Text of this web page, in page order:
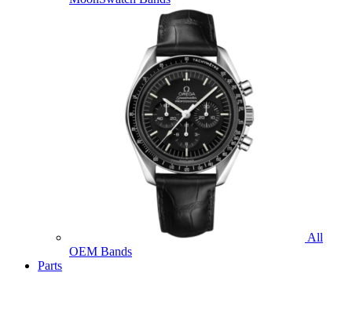
All
OEM Bands
Parts